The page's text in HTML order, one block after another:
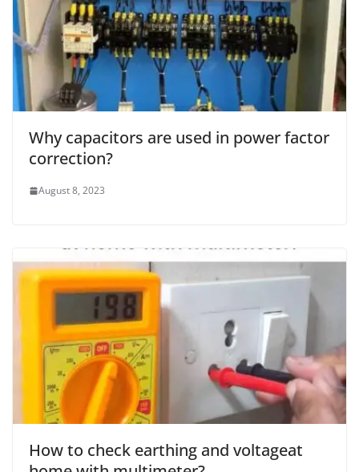
Why capacitors are used in power factor
correction?
August 8, 2023
How to check earthing and voltageat